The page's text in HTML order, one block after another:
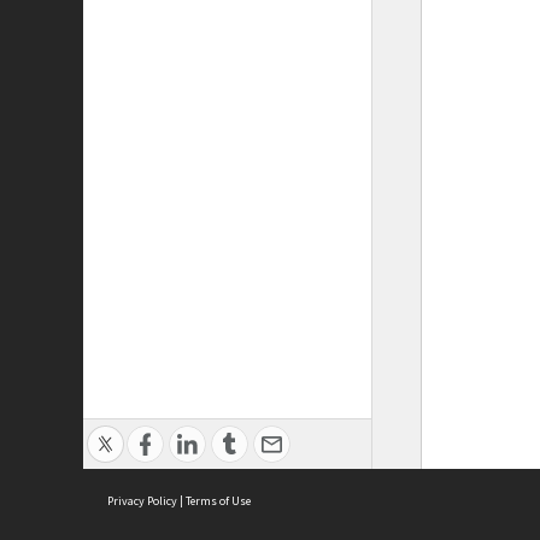
Privacy Policy | Terms of Use